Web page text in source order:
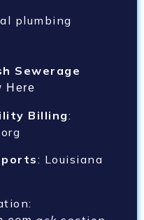
plumbing
Sewerage
Here
Billing:
: Louisiana